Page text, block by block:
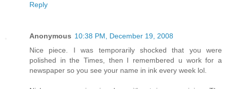
Reply
Anonymous 10:38 PM, December 19, 2008
Nice piece. I was temporarily shocked that you were
polished in the Times, then I remembered u work for a
newspaper so you see your name in ink every week lol.